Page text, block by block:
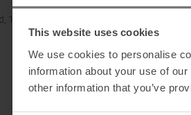
This website uses cookies
We use cookies to personalise
information about your use of
other information that you’ve
100% recycled laces